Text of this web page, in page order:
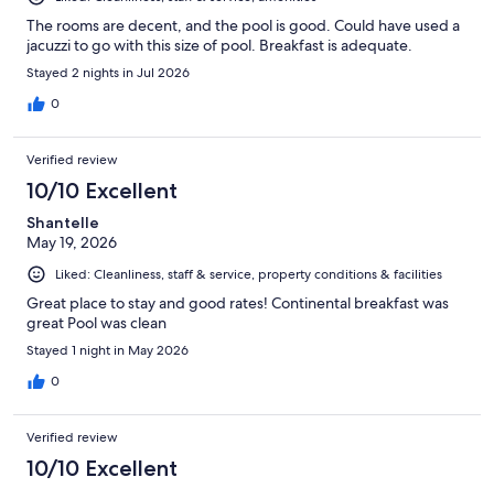
The rooms are decent, and the pool is good. Could have used a
jacuzzi to go with this size of pool. Breakfast is adequate.
Stayed 2 nights in Jul 2026
0
Verified review
10/10 Excellent
Shantelle
May 19, 2026
Liked: Cleanliness, staff & service, property conditions & facilities
Great place to stay and good rates! Continental breakfast was
great Pool was clean
Stayed 1 night in May 2026
0
Verified review
10/10 Excellent